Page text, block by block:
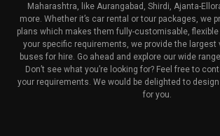
Maharashtra, like Aurangabad, Shirdi, Ajanta-
more. Whether it’s car rental or tour packages, we
plans which makes them fully-customisable,
your specific requirements, we provide the largest
buses for hire. Go ahead and explore our wide
Don’t see what you’re looking for? Feel free to
your requirements. We would be delighted to
for you.